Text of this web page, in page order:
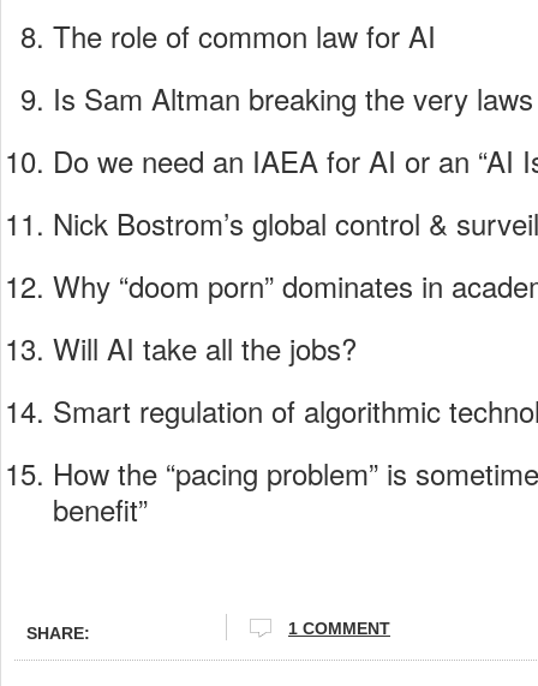
The role of common law for AI
Is Sam Altman breaking the very
Do we need an IAEA for AI or an “AI
Nick Bostrom’s global control &
Why “doom porn” dominates in
Will AI take all the jobs?
Smart regulation of algorithmic
How the “pacing problem” is
benefit”
SHARE: 1 COMMENT